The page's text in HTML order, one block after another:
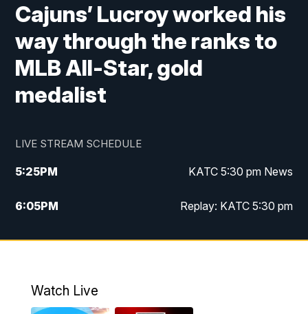
Cajuns’ Lucroy worked his
way through the ranks to
MLB All-Star, gold
medalist
LIVE STREAM SCHEDULE
5:25PM KATC 5:30 pm News
6:05PM Replay: KATC 5:30 pm
9:55PM KATC News at 10
Watch Live